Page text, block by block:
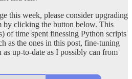
this week, please consider upgrading
by clicking the button below. This
of time spent finessing Python scripts
as the ones in this post, fine-tuning
up-to-date as I possibly can from